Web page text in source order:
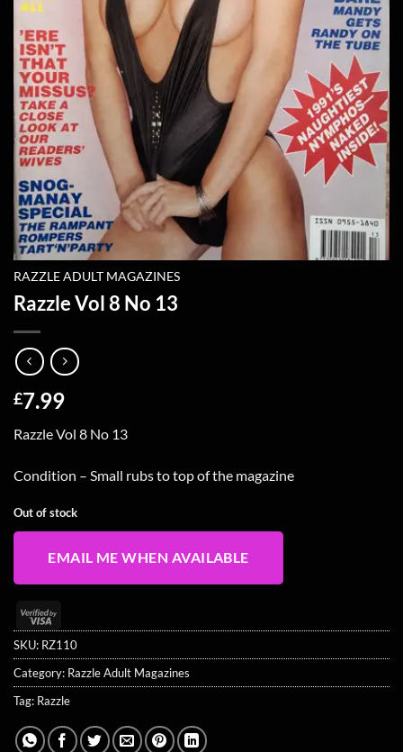
RAZZLE ADULT MAGAZINES
Razzle Vol 8 No 13
£7.99
Razzle Vol 8 No 13
Condition – Small rubs to top of the magazine
Out of stock
EMAIL ME WHEN AVAILABLE
Visa
2
SKU: RZ110
Category: Razzle Adult Magazines
Tag: Razzle